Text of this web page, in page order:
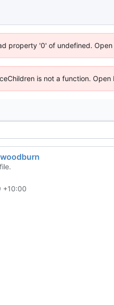
property '0' of undefined.
is not a function.
+10:00